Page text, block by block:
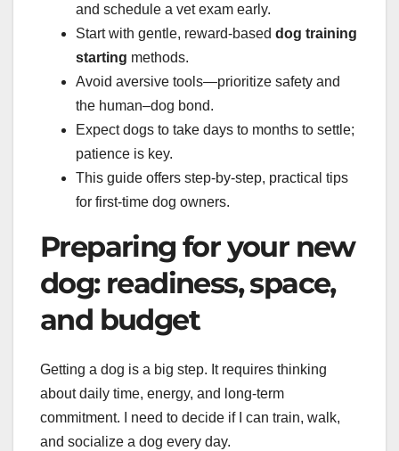
and schedule a vet exam early.
Start with gentle, reward-based dog training
starting methods.
Avoid aversive tools—prioritize safety and
the human–dog bond.
Expect dogs to take days to months to settle;
patience is key.
This guide offers step-by-step, practical tips
for first-time dog owners.
Preparing for your new
dog: readiness, space,
and budget
Getting a dog is a big step. It requires thinking
about daily time, energy, and long-term
commitment. I need to decide if I can train, walk,
and socialize a dog every day.